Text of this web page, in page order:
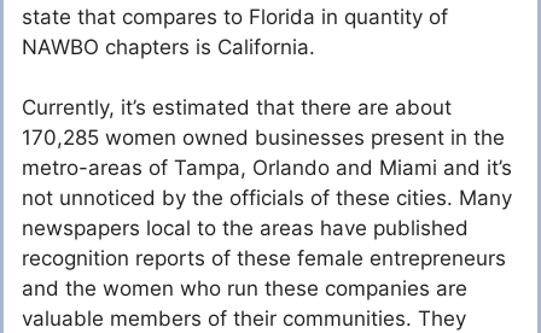
state that compares to Florida in quantity of
NAWBO chapters is California.
Currently, it’s estimated that there are about
170,285 women owned businesses present in the
metro-areas of Tampa, Orlando and Miami and it’s
not unnoticed by the officials of these cities. Many
newspapers local to the areas have published
recognition reports of these female entrepreneurs
and the women who run these companies are
valuable members of their communities. They